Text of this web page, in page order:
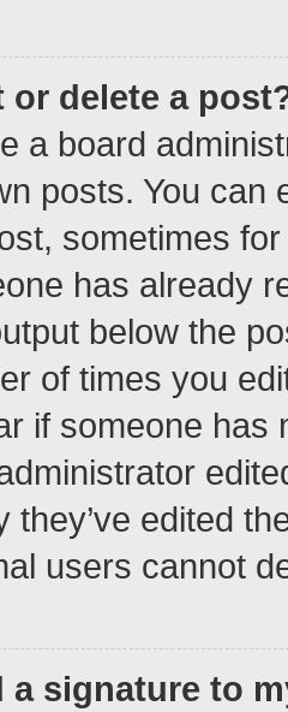
or delete a
a board
posts. You can
sometimes
has already
below the
of times you
if someone has
they’ve edited
users cannot
a signature to